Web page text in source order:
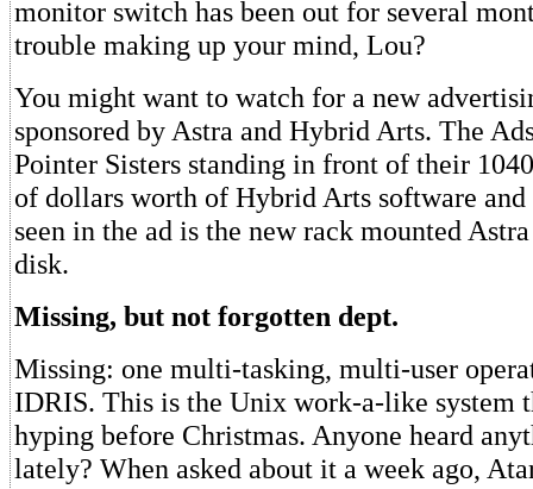
monitor switch has been out for several
trouble making up your mind, Lou?
You might want to watch for a new
sponsored by Astra and Hybrid Arts. The
Pointer Sisters standing in front of their
of dollars worth of Hybrid Arts software
seen in the ad is the new rack mounted
disk.
Missing, but not forgotten dept.
Missing: one multi-tasking, multi-user
IDRIS. This is the Unix work-a-like system
hyping before Christmas. Anyone heard
lately? When asked about it a week ago,